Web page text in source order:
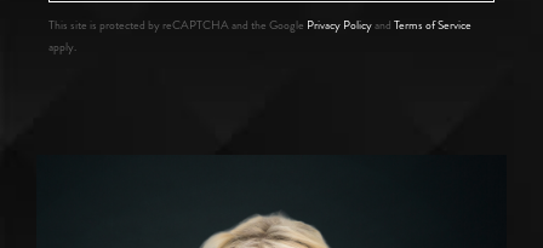
This site is protected by reCAPTCHA and the Google Privacy Policyand Terms of Service
apply.